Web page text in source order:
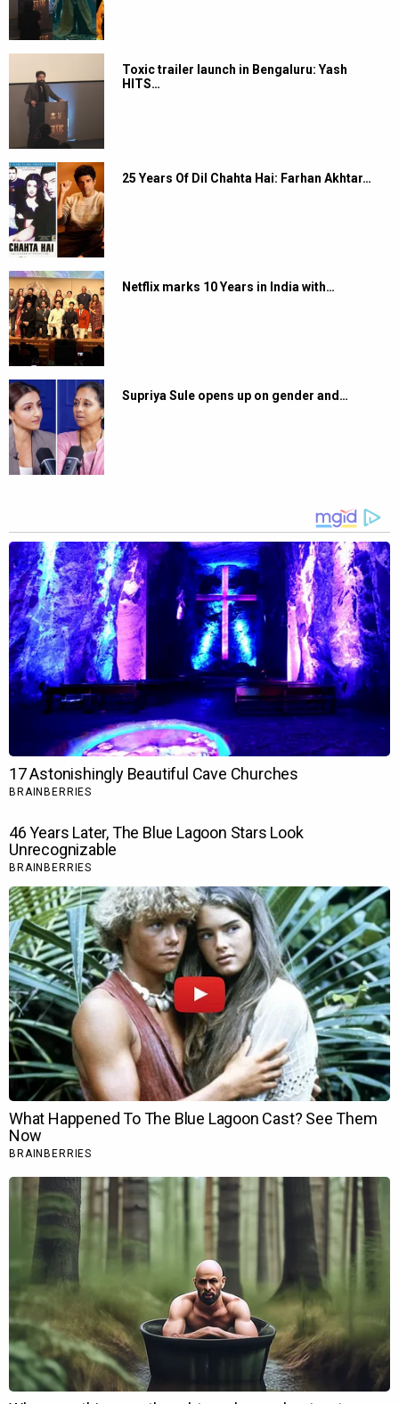
Toxic trailer launch in Bengaluru: Yash
HITS…
25 Years Of Dil Chahta Hai: Farhan Akhtar…
Netflix marks 10 Years in India with…
Supriya Sule opens up on gender and…